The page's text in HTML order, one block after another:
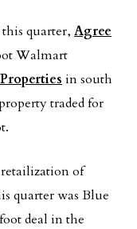
quarter, Agree
Walmart
in south
traded for
of
quarter was Blue
deal in the